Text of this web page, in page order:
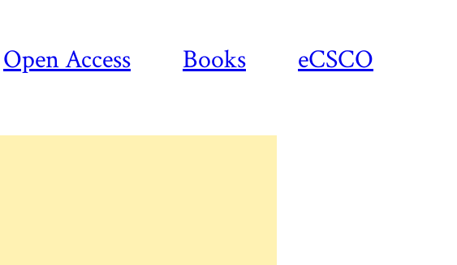
Open Access Books eCSCO